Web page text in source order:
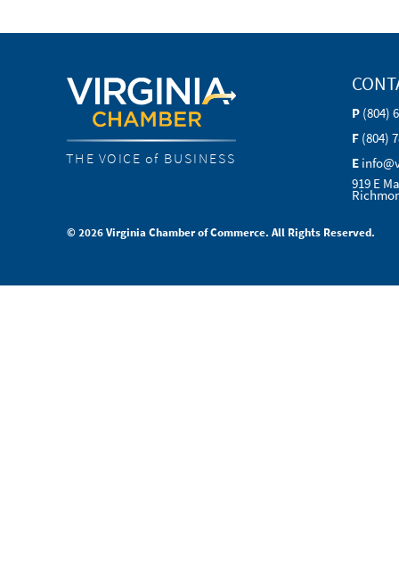
THE VOICE of BUSINESS
P (804)
F (804)
E
919 E
© 2026 Virginia Chamber of Commerce. All Rights Reserved.